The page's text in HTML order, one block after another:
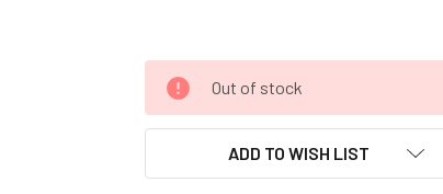
Out of stock
ADD TO WISH LIST